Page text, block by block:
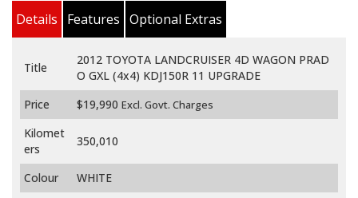
Details Features Optional Extras
Title
2012 TOYOTA LANDCRUISER 4D WAGON PRAD
O GXL (4x4) KDJ150R 11 UPGRADE
Price
$19,990 Excl. Govt. Charges
Kilomet
ers
350,010
Colour
WHITE